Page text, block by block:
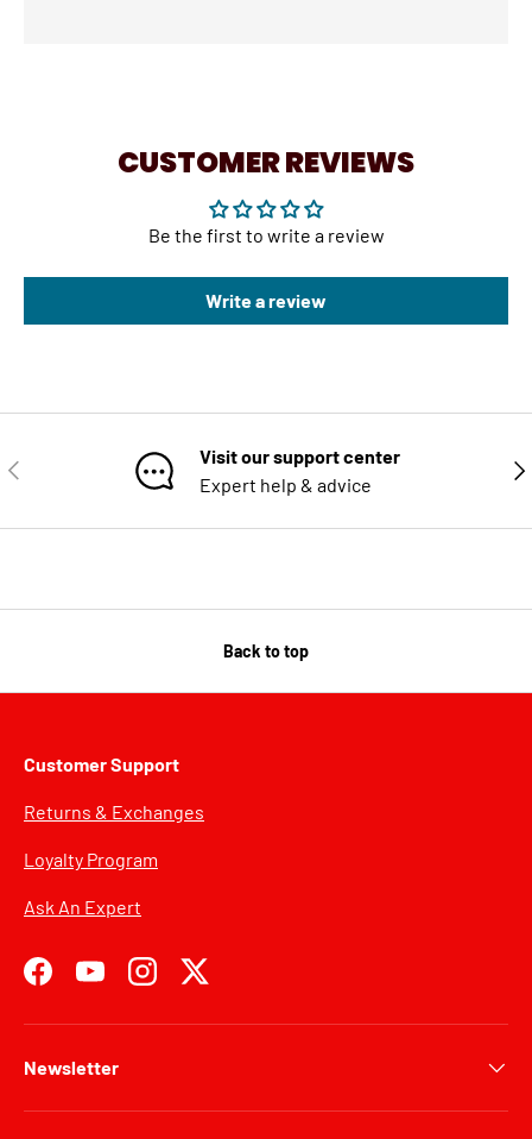
CUSTOMER REVIEWS
Be the first to write a review
Write a review
PREVIOUS
Visit our support center
Expert help & advice
Back to top
Customer Support
Returns & Exchanges
Loyalty Program
Ask An Expert
FacebookYouTubeInstagramTwitter
Newsletter